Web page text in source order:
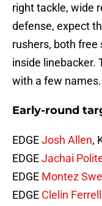
right tackle, wide
defense, expect
rushers, both free
inside linebacker.
with a few names.
Early-round
EDGEJosh Allen,
EDGEJachai
EDGE Montez
EDGE Clelin Ferrell